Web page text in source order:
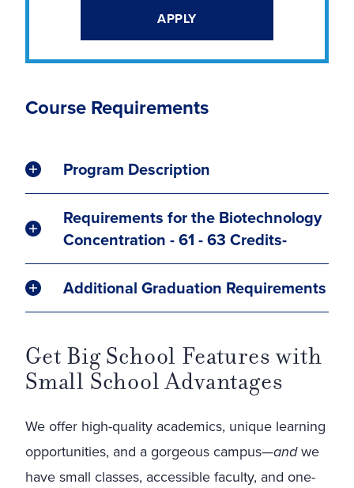
APPLY
Course Requirements
Program Description
Requirements for the Biotechnology
Concentration - 61 - 63 Credits-
Additional Graduation Requirements
Get Big School Features with
Small School Advantages
We offer high-quality academics, unique learning
opportunities, and a gorgeous campus—andwe
have small classes, accessible faculty, and one-